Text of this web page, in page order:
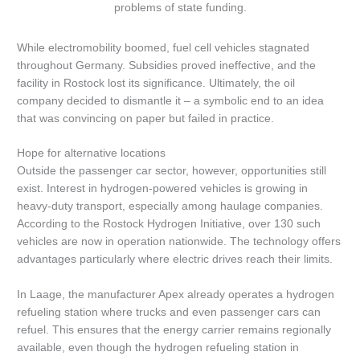
problems of state funding.
While electromobility boomed, fuel cell vehicles stagnated
throughout Germany. Subsidies proved ineffective, and the
facility in Rostock lost its significance. Ultimately, the oil
company decided to dismantle it – a symbolic end to an idea
that was convincing on paper but failed in practice.
Hope for alternative locations
Outside the passenger car sector, however, opportunities still
exist. Interest in hydrogen-powered vehicles is growing in
heavy-duty transport, especially among haulage companies.
According to the Rostock Hydrogen Initiative, over 130 such
vehicles are now in operation nationwide. The technology offers
advantages particularly where electric drives reach their limits.
In Laage, the manufacturer Apex already operates a hydrogen
refueling station where trucks and even passenger cars can
refuel. This ensures that the energy carrier remains regionally
available, even though the hydrogen refueling station in